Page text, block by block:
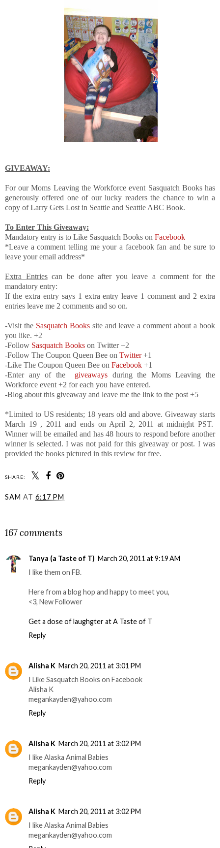
GIVEAWAY:
For our Moms Leaving the Workforce event Sasquatch Books has
generously offered one of our lucky readers the chance to win a
copy of Larry Gets Lost in Seattle and Seattle ABC Book.
To Enter This Giveaway:
Mandatory entry is to Like Sasquatch Books on Facebook
*Leave a comment telling me your a facebook fan and be sure to
leave your email address*
Extra Entriescan be done after you leave a comment for the
mandatory entry:
If the extra entry says 1 extra entry leave 1 comment and 2 extra
entries leave me 2 comments and so on.
-Visit the Sasquatch Books site and leave a comment about a book
you like. +2
-Follow Sasquatch Books on Twitter +2
-Follow The Coupon Queen Bee on Twitter+1
-Like The Coupon Queen Bee on Facebook +1
-Enter any of the giveaways during the Moms Leaving the
Workforce event +2 for each you have entered.
-Blog about this giveaway and leave me the link to the post +5
*Limited to US residents; 18 years old and above. Giveaway starts
March 19 , 2011 and ends on April 2, 2011 at midnight PST.
Winner will be emailed and has 48 hours to respond before another
winner is selected. I was not paid for this giveaway or post. I was
provided the books pictured in this review for free.
SHARE:
SAM AT 6:17 PM
167 comments
Tanya (a Taste of T) March 20, 2011 at 9:19 AM
I like them on FB.
Here from a blog hop and happy to meet you,
<3, New Follower
Get a dose of laughgter at A Taste of T
Reply
Alisha K March 20, 2011 at 3:01 PM
I Like Sasquatch Books on Facebook
Alisha K
megankayden@yahoo.com
Reply
Alisha K March 20, 2011 at 3:02 PM
I like Alaska Animal Babies
megankayden@yahoo.com
Reply
Alisha K March 20, 2011 at 3:02 PM
I like Alaska Animal Babies
megankayden@yahoo.com